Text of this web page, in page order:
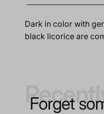
Dark in color with
black licorice are
Forget